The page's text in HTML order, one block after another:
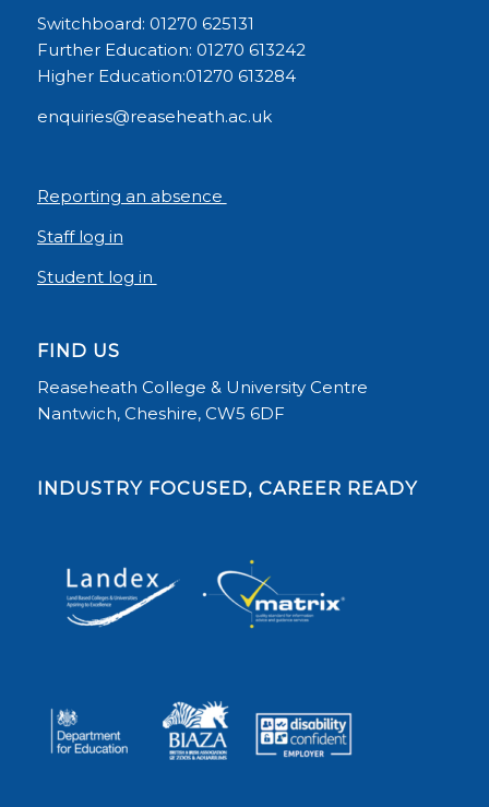
Switchboard: 01270 625131
Further Education: 01270 613242
Higher Education:01270 613284
enquiries@reaseheath.ac.uk
Reporting an absence
Staff log in
Student log in
FIND US
Reaseheath College & University Centre
Nantwich, Cheshire, CW5 6DF
INDUSTRY FOCUSED, CAREER READY